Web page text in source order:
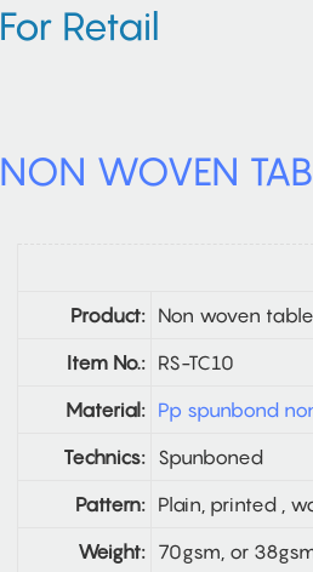
For Retail
NON WOVEN
Product: Non woven
Item No.: RS-TC10
Material: Pp spunbond
Technics: Spunboned
Pattern: Plain, printed ,
Weight: 70gsm, or